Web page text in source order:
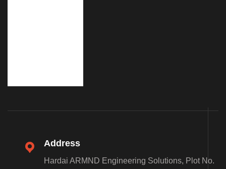
Address
Hardai ARMND Engineering Solutions, Plot No.